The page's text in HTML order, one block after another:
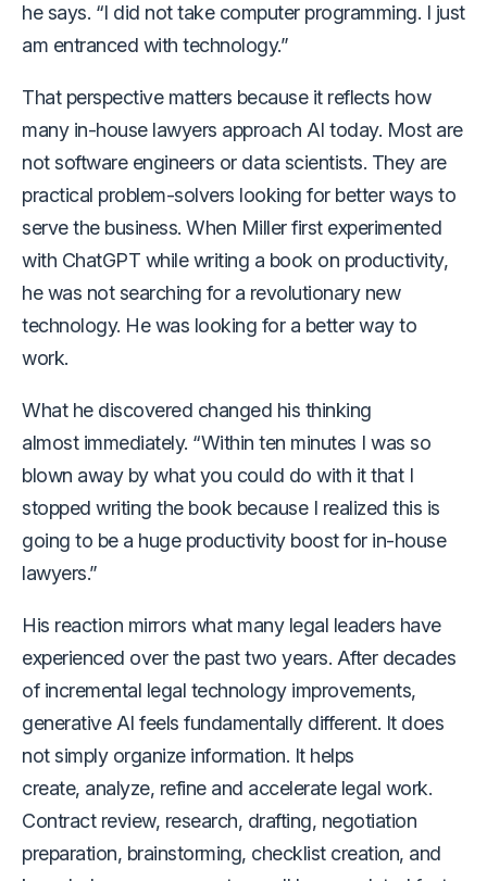
he says. “I did not take computer programming. I just
am entranced with technology.”
That perspective matters because it reflects how
many in-house lawyers approach AI today. Most are
not software engineers or data scientists. They are
practical problem-solvers looking for better ways to
serve the business. When Miller first experimented
with ChatGPT while writing a book on productivity,
he was not searching for a revolutionary new
technology. He was looking for a better way to
work.
What he discovered changed his thinking
almost immediately. “Within ten minutes I was so
blown away by what you could do with it that I
stopped writing the book because I realized this is
going to be a huge productivity boost for in-house
lawyers.”
His reaction mirrors what many legal leaders have
experienced over the past two years. After decades
of incremental legal technology improvements,
generative AI feels fundamentally different. It does
not simply organize information. It helps
create, analyze, refine and accelerate legal work.
Contract review, research, drafting, negotiation
preparation, brainstorming, checklist creation, and